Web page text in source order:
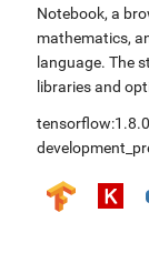
Notebook, a
mathematics,
language. The
libraries and
tensorflow:1.8.0